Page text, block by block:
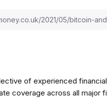
of experienced
coverage across all major